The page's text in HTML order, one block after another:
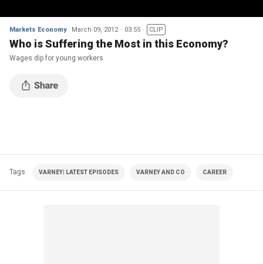
Markets Economy March 09, 2012 03:55 CLIP
Who is Suffering the Most in this Economy?
Wages dip for young workers
Tags VARNEY| LATEST EPISODES VARNEY AND CO CAREER